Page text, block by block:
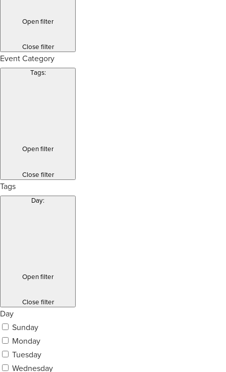
Open filter
Close filter
Event Category
Tags:
Open filter
Close filter
Tags
Day:
Open filter
Close filter
Day
Sunday
Monday
Tuesday
Wednesday